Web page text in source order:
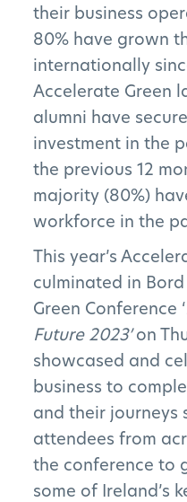
their business
80% have grown
internationally
Accelerate Green
alumni have
investment in the
the previous 12
majority (80%)
workforce in the
This year’s
culminated in
Green Conference ‘
Future 2023’on
showcased and
business to
and their journeys
attendees from
the conference to
some of Ireland’s